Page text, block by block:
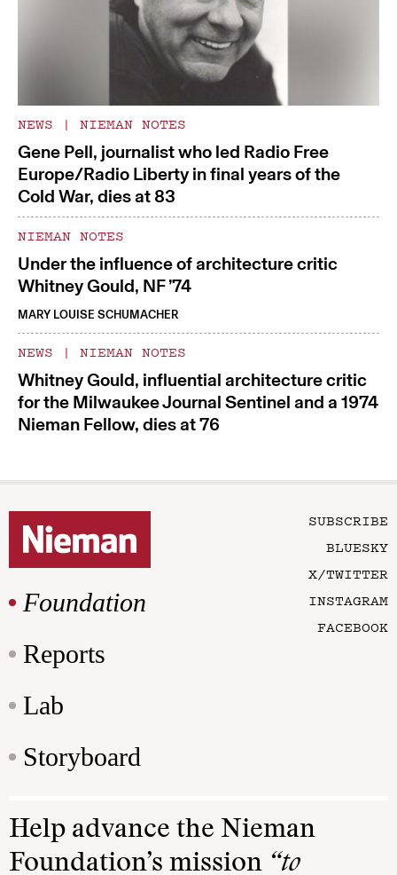
NEWS | NIEMAN NOTES
Gene Pell, journalist who led Radio Free
Europe/Radio Liberty in final years of the
Cold War, dies at 83
NIEMAN NOTES
Under the influence of architecture critic
Whitney Gould, NF ’74
MARY LOUISE SCHUMACHER
NEWS | NIEMAN NOTES
Whitney Gould, influential architecture critic
for the Milwaukee Journal Sentinel and a 1974
Nieman Fellow, dies at 76
Foundation
Reports
Lab
Storyboard
SUBSCRIBE
BLUESKY
X/TWITTER
INSTAGRAM
FACEBOOK
Help advance the Nieman
Foundation’s mission “to